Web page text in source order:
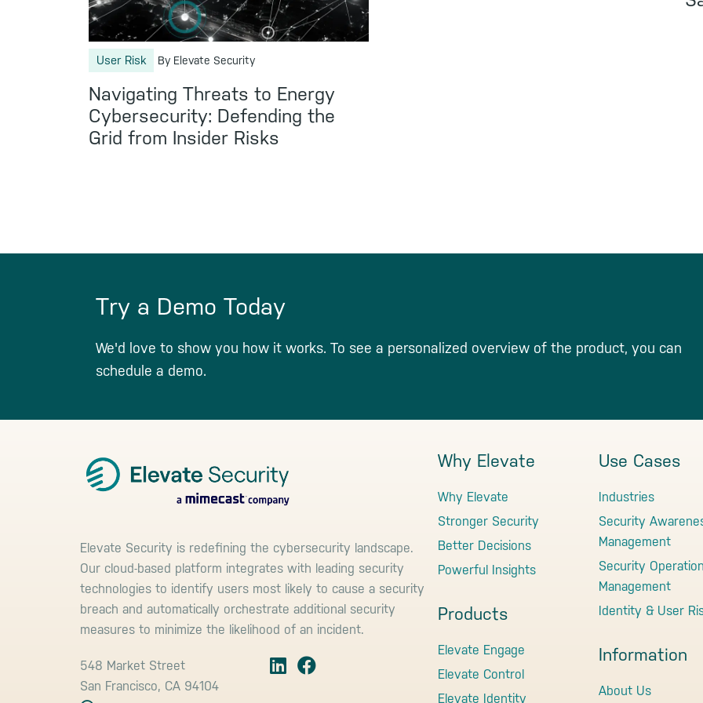
User Risk By Elevate Security
Navigating Threats to Energy
Cybersecurity: Defending the
Grid from Insider Risks
Try a Demo Today
We'd love to show you how it works. To see a personalized overview of the product, you can
schedule a demo.
Elevate Security is redefining the cybersecurity landscape.
Our cloud-based platform integrates with leading security
technologies to identify users most likely to cause a security
breach and automatically orchestrate additional security
measures to minimize the likelihood of an incident.
548 Market Street
San Francisco, CA 94104
Why Elevate
Why Elevate
Stronger Security
Better Decisions
Powerful Insights
Products
Elevate Engage
Elevate Control
Elevate Identity
Use Cases
Industries
Security
Management
Security
Management
Identity & User
Information
About Us